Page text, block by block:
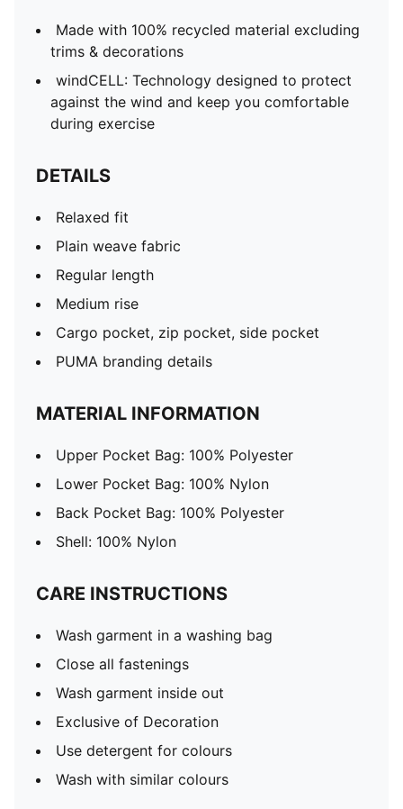
Made with 100% recycled material excluding
trims & decorations
windCELL: Technology designed to protect
against the wind and keep you comfortable
during exercise
DETAILS
Relaxed fit
Plain weave fabric
Regular length
Medium rise
Cargo pocket, zip pocket, side pocket
PUMA branding details
MATERIAL INFORMATION
Upper Pocket Bag: 100% Polyester
Lower Pocket Bag: 100% Nylon
Back Pocket Bag: 100% Polyester
Shell: 100% Nylon
CARE INSTRUCTIONS
Wash garment in a washing bag
Close all fastenings
Wash garment inside out
Exclusive of Decoration
Use detergent for colours
Wash with similar colours